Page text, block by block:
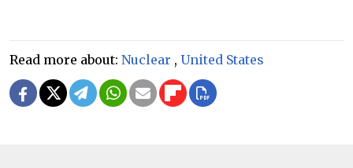
Read more about: Nuclear , United States